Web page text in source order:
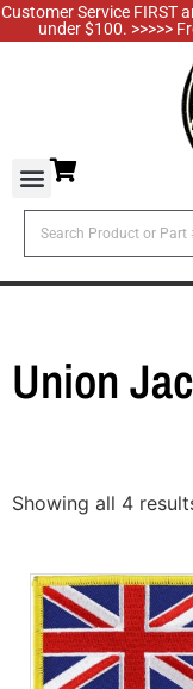
Customer Service FIRST
under $100. >>>>>
Union
Showing all 4